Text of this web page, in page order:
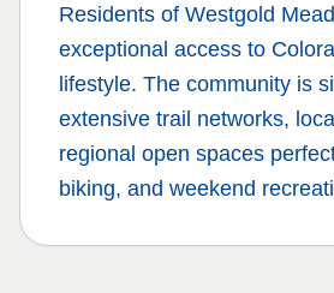
Residents of Westgold
exceptional access to
lifestyle. The community is
extensive trail networks,
regional open spaces
biking, and weekend